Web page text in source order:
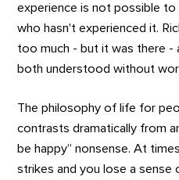
experience is not possible
who hasn't experienced it.
too much - but it was there -
both understood without
The philosophy of life for
contrasts dramatically from
be happy” nonsense. At
strikes and you lose a sense